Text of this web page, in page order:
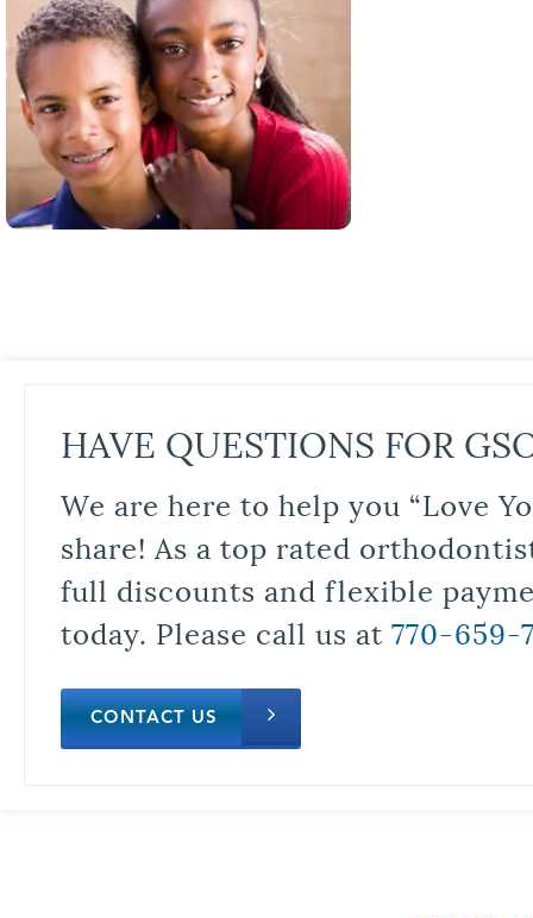
HAVE QUESTIONS FOR
We are here to help you “Love
share! As a top rated
full discounts and flexible
today. Please call us at 770-659-
CONTACT US